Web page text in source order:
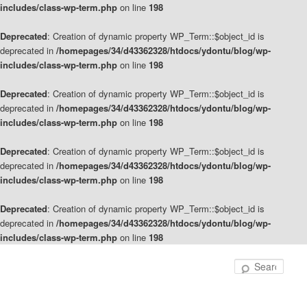
includes/class-wp-term.php on line 198
Deprecated: Creation of dynamic property WP_Term::$object_id is
deprecated in /homepages/34/d43362328/htdocs/ydontu/blog/wp-
includes/class-wp-term.php on line 198
Deprecated: Creation of dynamic property WP_Term::$object_id is
deprecated in /homepages/34/d43362328/htdocs/ydontu/blog/wp-
includes/class-wp-term.php on line 198
Deprecated: Creation of dynamic property WP_Term::$object_id is
deprecated in /homepages/34/d43362328/htdocs/ydontu/blog/wp-
includes/class-wp-term.php on line 198
Deprecated: Creation of dynamic property WP_Term::$object_id is
deprecated in /homepages/34/d43362328/htdocs/ydontu/blog/wp-
includes/class-wp-term.php on line 198